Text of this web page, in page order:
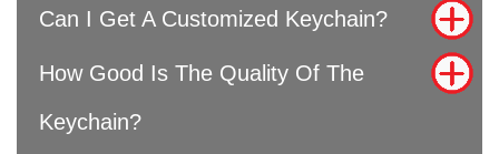
Can I Get A Customized Keychain?
How Good Is The Quality Of The
Keychain?